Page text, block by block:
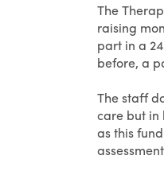
The
raising
part in a
before, a
The staff
care but in
as this